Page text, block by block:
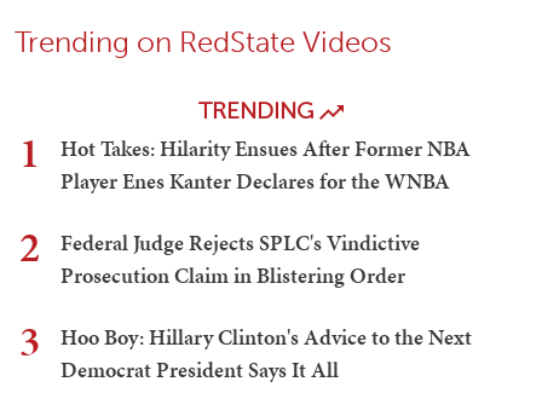
Trending on RedState Videos
TRENDING
1
Hot Takes: Hilarity Ensues After Former NBA
Player Enes Kanter Declares for the WNBA
2
Federal Judge Rejects SPLC's Vindictive
Prosecution Claim in Blistering Order
3
Hoo Boy: Hillary Clinton's Advice to the Next
Democrat President Says It All